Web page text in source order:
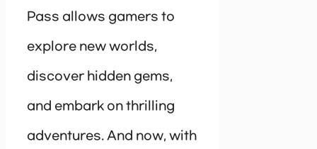
Pass allows gamers to
explore new worlds,
discover hidden gems,
and embark on thrilling
adventures. And now, with